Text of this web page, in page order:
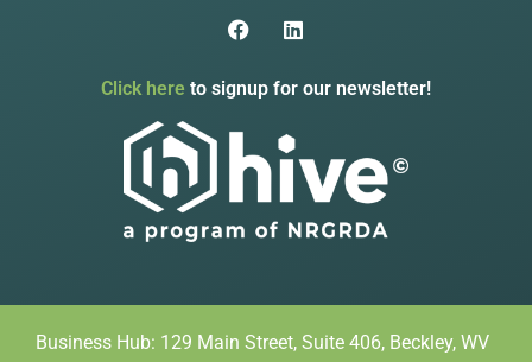
Click here to signup for our newsletter!
Business Hub: 129 Main Street, Suite 406, Beckley, WV